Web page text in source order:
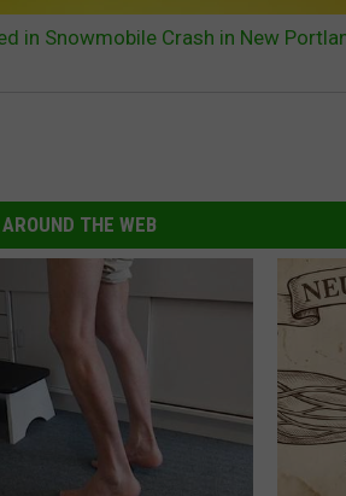
in Snowmobile Crash in New
AROUND THE WEB